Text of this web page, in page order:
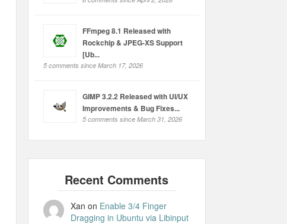
FFmpeg 8.1 Released with
Rockchip & JPEG-XS Support
[Ub...
5 comments since March 17, 2026
GIMP 3.2.2 Released with UI/UX
Improvements & Bug Fixes...
5 comments since March 31, 2026
Xan on Enable 3/4 Finger
Dragging in Ubuntu via Libinput